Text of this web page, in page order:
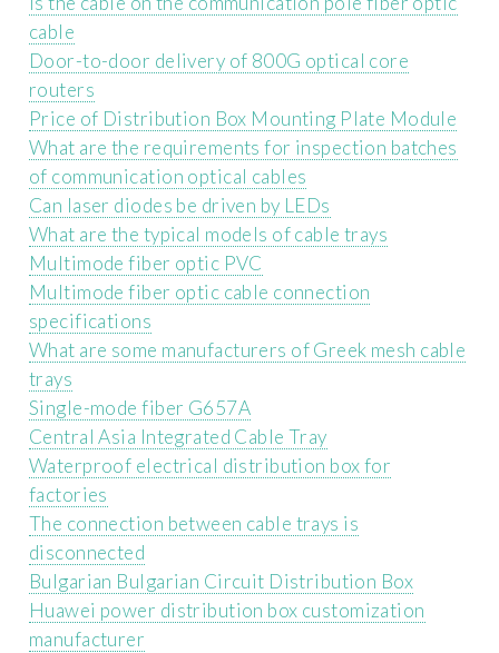
cable
Door-to-door delivery of 800G optical core
routers
Price of Distribution Box Mounting Plate Module
What are the requirements for inspection batches
of communication optical cables
Can laser diodes be driven by LEDs
What are the typical models of cable trays
Multimode fiber optic PVC
Multimode fiber optic cable connection
specifications
What are some manufacturers of Greek mesh cable
trays
Single-mode fiber G657A
Central Asia Integrated Cable Tray
Waterproof electrical distribution box for
factories
The connection between cable trays is
disconnected
Bulgarian Bulgarian Circuit Distribution Box
Huawei power distribution box customization
manufacturer